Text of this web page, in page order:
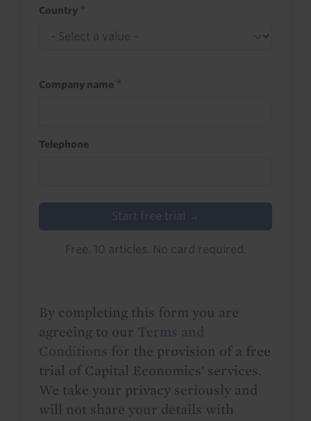
Country
Company name
Telephone
Start free trial →
Free. 10 articles. No card required.
By completing this form you are
agreeing to our Terms and
Conditions for the provision of a free
trial of Capital Economics' services.
We take your privacy seriously and
will not share your details with